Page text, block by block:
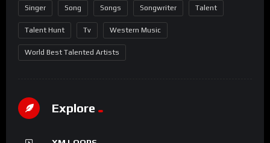
Singer Song Songs Songwriter Talent
Talent Hunt Tv Western Music
World Best Talented Artists
Explore